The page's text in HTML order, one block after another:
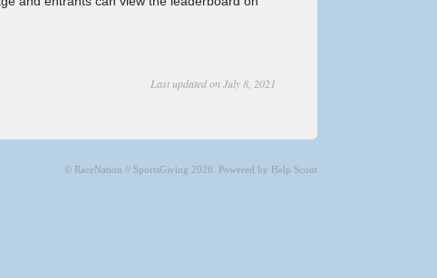
Last updated on July 8, 2021
© RaceNation // SportsGiving 2026. Powered by Help Scout